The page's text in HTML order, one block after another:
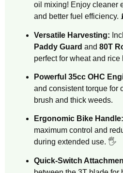
oil mixing! Enjoy cleaner
and better fuel efficiency.
Versatile Harvesting:
Paddy Guard and 80T
perfect for wheat and rice
Powerful 35cc OHC
and consistent torque for
brush and thick weeds.
Ergonomic Bike Handle:
maximum control and
during extended use. 🖐️
Quick-Switch